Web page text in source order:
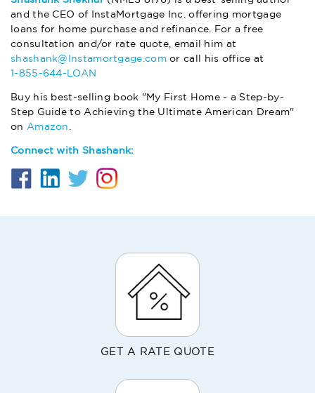
and the CEO of InstaMortgage Inc. offering mortgage
loans for home purchase and refinance. For a free
consultation and/or rate quote, email him at
shashank@Instamortgage.comor call his office at
1-855-644-LOAN
Buy his best-selling book "My First Home - a Step-by-
Step Guide to Achieving the Ultimate American Dream"
on Amazon
Connect with Shashank:
GET A RATE QUOTE